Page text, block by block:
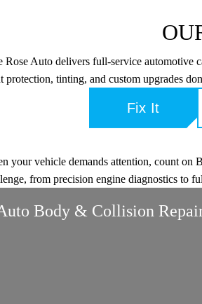
Rose Auto delivers full-service automotive
protection, tinting, and custom upgrades
Fix It
your vehicle demands attention, count on
from precision engine diagnostics to
Body & Collision